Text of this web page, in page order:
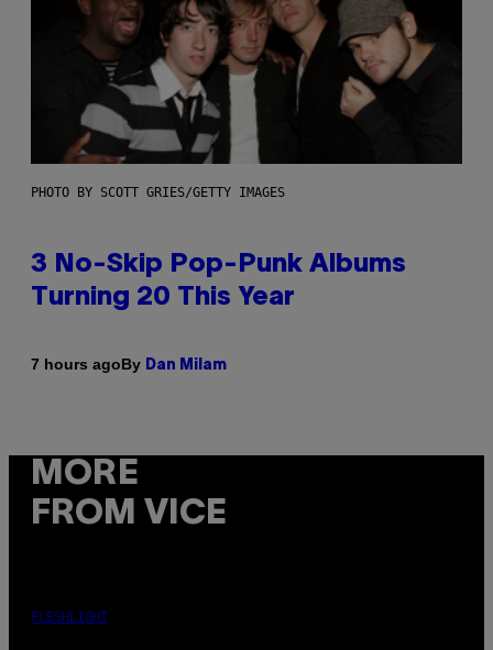
PHOTO BY SCOTT GRIES/GETTY IMAGES
3 No-Skip Pop-Punk Albums
Turning 20 This Year
7 hours agoBy Dan Milam
MORE
FROM VICE
FLESHLIGHT